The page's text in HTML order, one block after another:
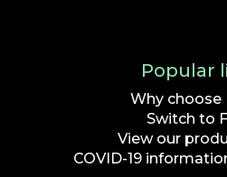
Popular
Why choose
Switch to
View our
COVID-19